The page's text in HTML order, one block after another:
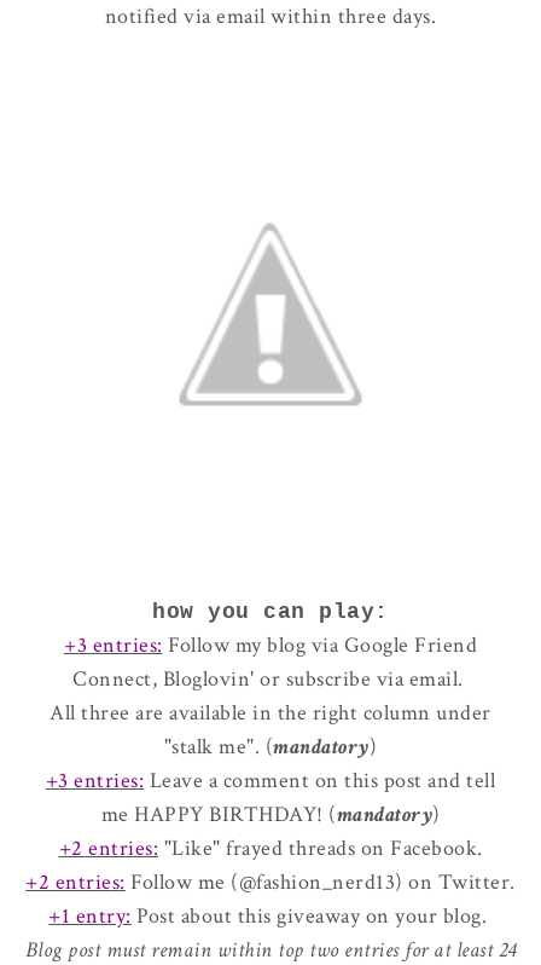
notified via email within three days.
how you can play:
+3 entries: Follow my blog via Google Friend
Connect, Bloglovin' or subscribe via email.
All three are available in the right column under
"stalk me". (mandatory)
+3 entries: Leave a comment on this post and tell
me HAPPY BIRTHDAY! (mandatory)
+2 entries: "Like" frayed threads on Facebook.
+2 entries: Follow me (@fashion_nerd13) on Twitter.
+1 entry: Post about this giveaway on your blog.
Blog post must remain within top two entries for at least 24